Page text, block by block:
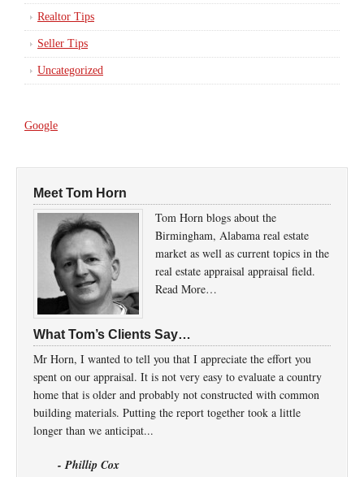
Realtor Tips
Seller Tips
Uncategorized
Google
Meet Tom Horn
Tom Horn blogs about the
Birmingham, Alabama real estate
market as well as current topics in the
real estate appraisal appraisal field.
Read More…
What Tom’s Clients Say…
Mr Horn, I wanted to tell you that I appreciate the effort you
spent on our appraisal. It is not very easy to evaluate a country
home that is older and probably not constructed with common
building materials. Putting the report together took a little
longer than we anticipat...
- Phillip Cox